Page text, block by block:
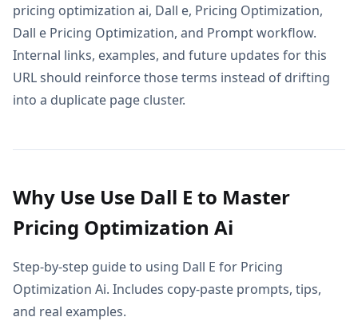
pricing optimization ai, Dall e, Pricing Optimization,
Dall e Pricing Optimization, and Prompt workflow.
Internal links, examples, and future updates for this
URL should reinforce those terms instead of drifting
into a duplicate page cluster.
Why Use Use Dall E to Master
Pricing Optimization Ai
Step-by-step guide to using Dall E for Pricing
Optimization Ai. Includes copy-paste prompts, tips,
and real examples.